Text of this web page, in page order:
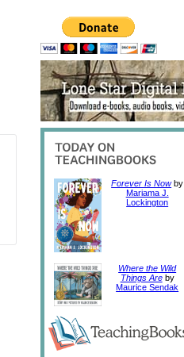
Forever Is Nowby
Mariama J.
Lockington
Where the Wild
Things Areby
Maurice Sendak